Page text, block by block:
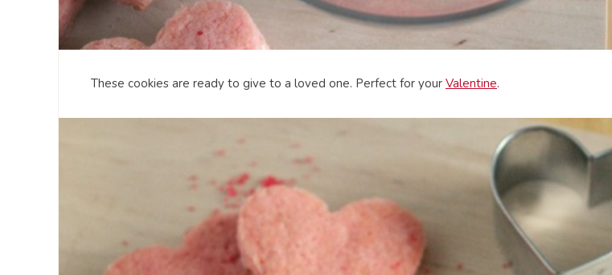
These cookies are ready to give to a loved one. Perfect for your Valentine.